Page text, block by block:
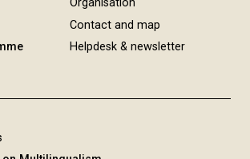
Organisation
Contact and map
Helpdesk & newsletter